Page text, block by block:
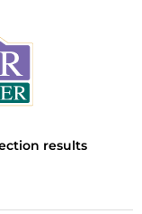
results